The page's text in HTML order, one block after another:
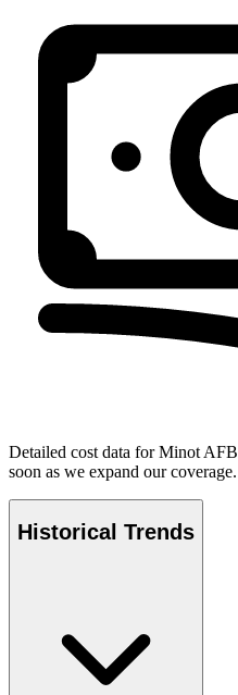
Detailed cost data forMinot AFB
soon as we expand our coverage.
Historical Trends